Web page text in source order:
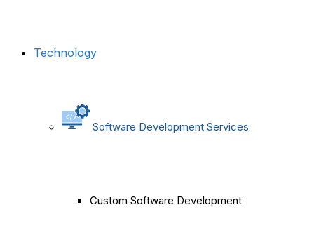
Technology
Software Development Services
Custom Software Development